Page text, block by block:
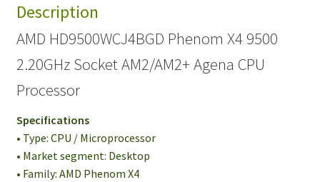
Description
AMD HD9500WCJ4BGD Phenom X4 9500
2.20GHz Socket AM2/AM2+ Agena CPU
Processor
Specifications
• Type: CPU / Microprocessor
• Market segment: Desktop
• Family: AMD Phenom X4